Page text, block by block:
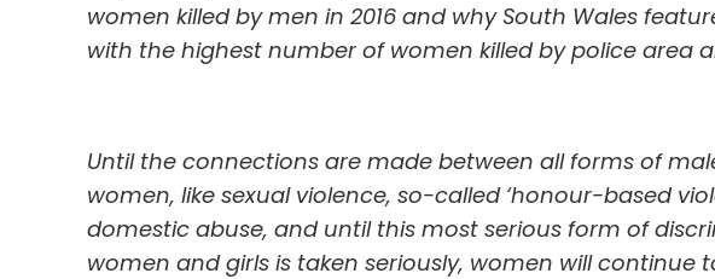
women killed by men in 2016 and why South Wales
with the highest number of women killed by police area
Until the connections are made between all forms of
women, like sexual violence, so-called ‘honour-based
domestic abuse, and until this most serious form of
women and girls is taken seriously, women will continue